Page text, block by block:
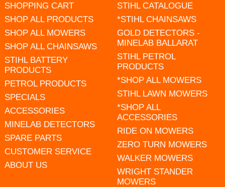
SHOPPING CART
SHOP ALL PRODUCTS
SHOP ALL MOWERS
SHOP ALL CHAINSAWS
STIHL BATTERY
PRODUCTS
PETROL PRODUCTS
SPECIALS
ACCESSORIES
MINELAB DETECTORS
SPARE PARTS
CUSTOMER SERVICE
ABOUT US
STIHL CATALOGUE
*STIHL CHAINSAWS
GOLD DETECTORS -
MINELAB BALLARAT
STIHL PETROL
PRODUCTS
*SHOP ALL MOWERS
STIHL LAWN MOWERS
*SHOP ALL
ACCESSORIES
RIDE ON MOWERS
ZERO TURN MOWERS
WALKER MOWERS
WRIGHT STANDER
MOWERS